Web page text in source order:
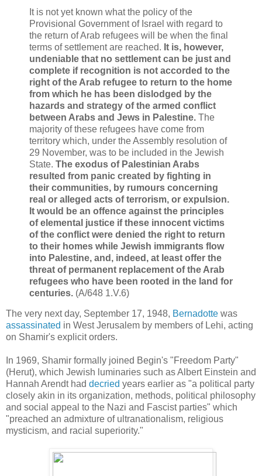
It is not yet known what the policy of the
Provisional Government of Israel with regard to
the return of Arab refugees will be when the final
terms of settlement are reached. It is, however,
undeniable that no settlement can be just and
complete if recognition is not accorded to the
right of the Arab refugee to return to the home
from which he has been dislodged by the
hazards and strategy of the armed conflict
between Arabs and Jews in Palestine. The
majority of these refugees have come from
territory which, under the Assembly resolution of
29 November, was to be included in the Jewish
State. The exodus of Palestinian Arabs
resulted from panic created by fighting in
their communities, by rumours concerning
real or alleged acts of terrorism, or expulsion.
It would be an offence against the principles
of elemental justice if these innocent victims
of the conflict were denied the right to return
to their homes while Jewish immigrants flow
into Palestine, and, indeed, at least offer the
threat of permanent replacement of the Arab
refugees who have been rooted in the land for
centuries. (A/648 1.V.6)
The very next day, September 17, 1948, Bernadotte was
assassinated in West Jerusalem by members of Lehi, acting
on Shamir's explicit orders.
In 1969, Shamir formally joined Begin's "Freedom Party"
(Herut), which Jewish luminaries such as Albert Einstein and
Hannah Arendt had decried years earlier as "a political party
closely akin in its organization, methods, political philosophy
and social appeal to the Nazi and Fascist parties" which
"preached an admixture of ultranationalism, religious
mysticism, and racial superiority."